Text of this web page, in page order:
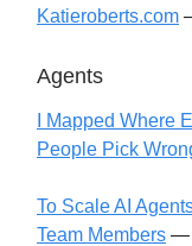
Katieroberts.com
Agents
I Mapped Where
People Pick
To Scale AI
Team Members —